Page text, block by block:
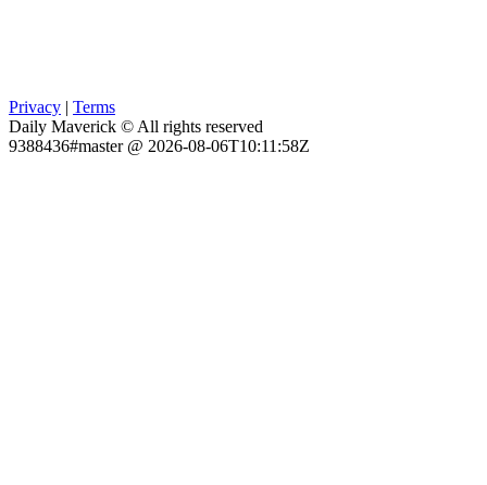
Privacy | Terms
Daily Maverick © All rights reserved
9388436#master @ 2026-08-06T10:11:58Z